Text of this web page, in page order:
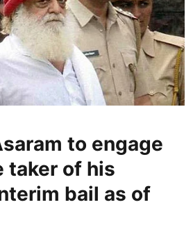
to engage
taker of his
bail as of